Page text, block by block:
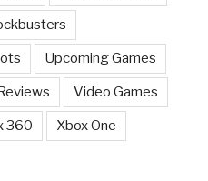
Upcoming Games
Video Games
360 Xbox One